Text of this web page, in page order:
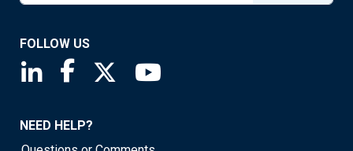
FOLLOW US
Saint Louis Fed linkedin page
Saint Louis Fed facebook page
Saint Louis Fed X page
NEED HELP?